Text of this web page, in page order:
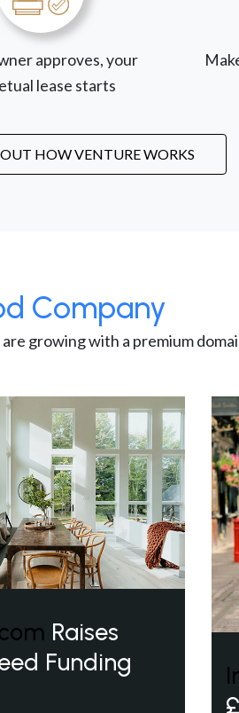
approves, your
lease starts
HOW VENTURE WORKS
Company
growing with a premium
Raises
Funding